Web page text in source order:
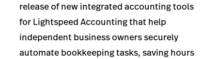
release of new integrated accounting tools
for Lightspeed Accounting that help
independent business owners securely
automate bookkeeping tasks, saving hours